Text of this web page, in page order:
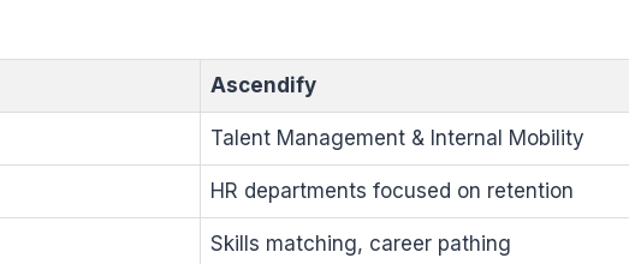
Ascendify
Talent Management & Internal Mobility
HR departments focused on retention
Skills matching, career pathing